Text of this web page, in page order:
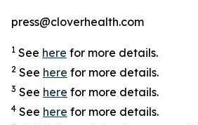
press@cloverhealth.com
1 See here for more details.
2 See here for more details.
3 See here for more details.
4 See here for more details.